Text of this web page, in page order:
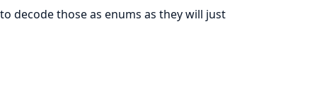
decode those as enums as they will just